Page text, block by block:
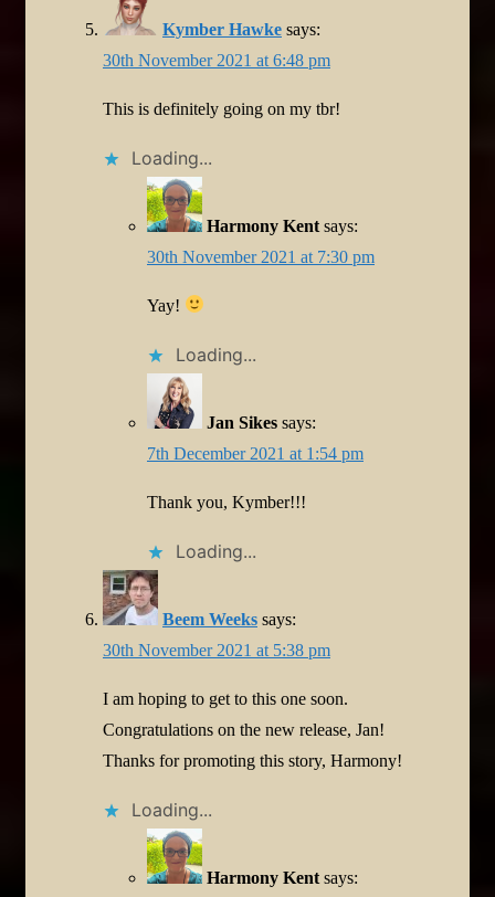
Kymber Hawke says:
30th November 2021 at 6:48 pm
This is definitely going on my tbr!
Loading...
Harmony Kent says:
30th November 2021 at 7:30 pm
Yay!
Loading...
Jan Sikes says:
7th December 2021 at 1:54 pm
Thank you, Kymber!!!
Loading...
Beem Weeks says:
30th November 2021 at 5:38 pm
I am hoping to get to this one soon.
Congratulations on the new release, Jan!
Thanks for promoting this story, Harmony!
Loading...
Harmony Kent says: